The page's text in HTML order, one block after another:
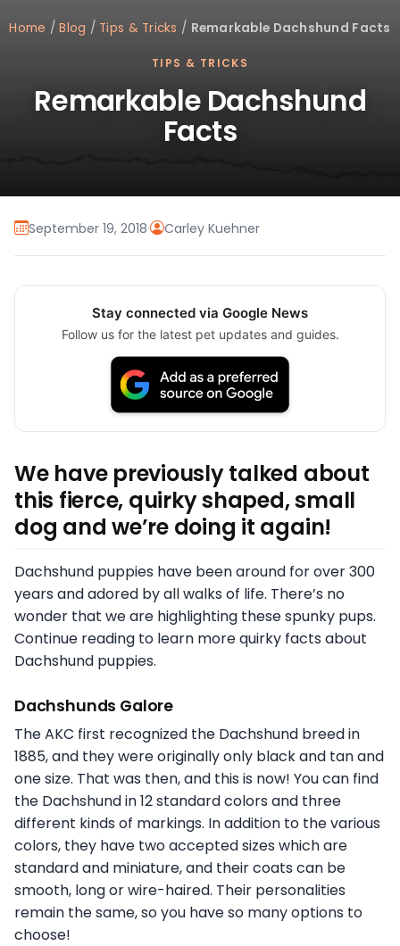
Home /Blog / Tips & Tricks / Remarkable Dachshund Facts
TIPS & TRICKS
Remarkable Dachshund
Facts
September 19, 2018· Carley Kuehner
Stay connected via Google News
Follow us for the latest pet updates and guides.
We have previously talked about
this fierce, quirky shaped, small
dog and we’re doing it again!
Dachshund puppies have been around for over 300
years and adored by all walks of life. There’s no
wonder that we are highlighting these spunky pups.
Continue reading to learn more quirky facts about
Dachshund puppies.
Dachshunds Galore
The AKC first recognized the Dachshund breed in
1885, and they were originally only black and tan and
one size. That was then, and this is now! You can find
the Dachshund in 12 standard colors and three
different kinds of markings. In addition to the various
colors, they have two accepted sizes which are
standard and miniature, and their coats can be
smooth, long or wire-haired. Their personalities
remain the same, so you have so many options to
choose!